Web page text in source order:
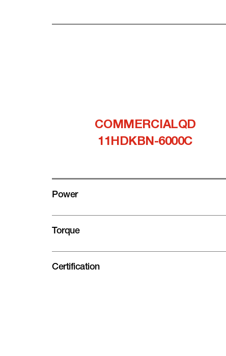
COMMERCIALQD
11HDKBN-6000C
Power
Torque
Certification